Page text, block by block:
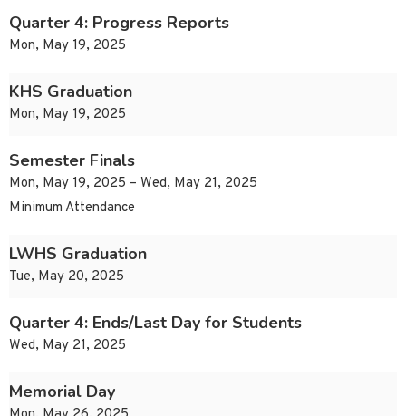
Quarter 4: Progress Reports
Mon, May 19, 2025
KHS Graduation
Mon, May 19, 2025
Semester Finals
Mon, May 19, 2025 – Wed, May 21, 2025
Minimum Attendance
LWHS Graduation
Tue, May 20, 2025
Quarter 4: Ends/Last Day for Students
Wed, May 21, 2025
Memorial Day